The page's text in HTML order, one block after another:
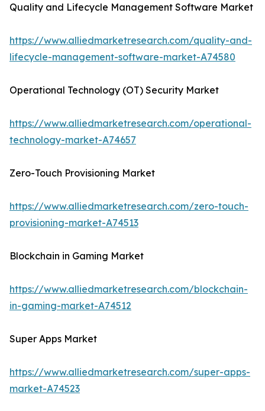
Quality and Lifecycle Management Software Market
https://www.alliedmarketresearch.com/quality-and-
lifecycle-management-software-market-A74580
Operational Technology (OT) Security Market
https://www.alliedmarketresearch.com/operational-
technology-market-A74657
Zero-Touch Provisioning Market
https://www.alliedmarketresearch.com/zero-touch-
provisioning-market-A74513
Blockchain in Gaming Market
https://www.alliedmarketresearch.com/blockchain-
in-gaming-market-A74512
Super Apps Market
https://www.alliedmarketresearch.com/super-apps-
market-A74523